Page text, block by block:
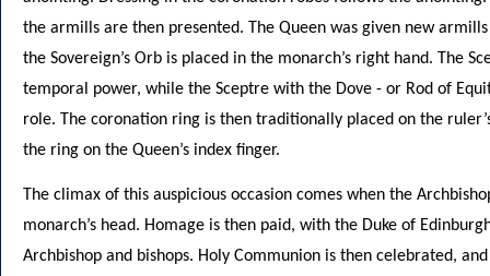
the armills are then presented. The Queen was given new
the Sovereign’s Orb is placed in the monarch’s right hand. The
temporal power, while the Sceptre with the Dove - or Rod of
role. The coronation ring is then traditionally placed on the
the ring on the Queen’s index finger.
The climax of this auspicious occasion comes when the
monarch’s head. Homage is then paid, with the Duke of
Archbishop and bishops. Holy Communion is then celebrated,